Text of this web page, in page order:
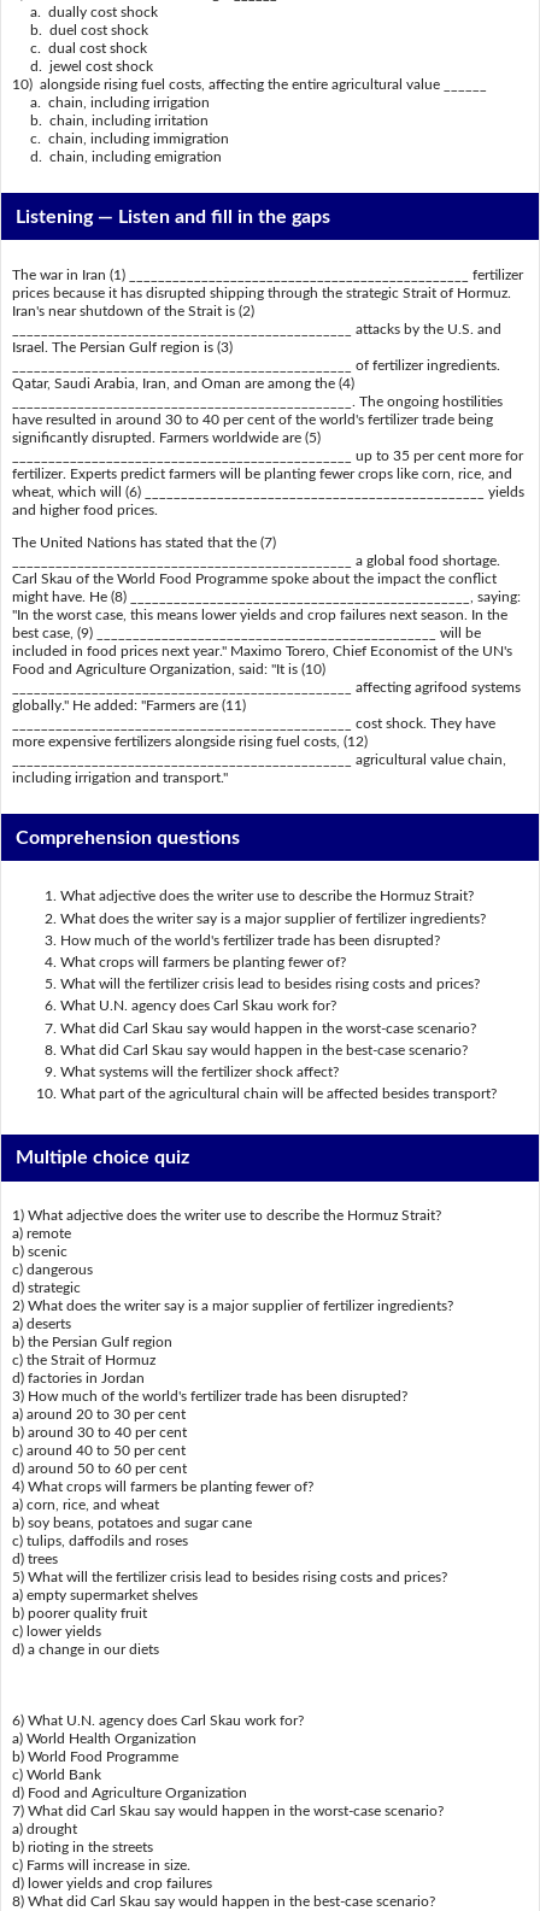
a. dually cost shock
b. duel cost shock
c. dual cost shock
d. jewel cost shock
10) alongside rising fuel costs, affecting the entire agricultural value ______
a. chain, including irrigation
b. chain, including irritation
c. chain, including immigration
d. chain, including emigration
Listening — Listen and fill in the gaps
The war in Iran (1) _______________________________________________ fertilizer
prices because it has disrupted shipping through the strategic Strait of Hormuz.
Iran's near shutdown of the Strait is (2)
_______________________________________________ attacks by the U.S. and
Israel. The Persian Gulf region is (3)
_______________________________________________ of fertilizer ingredients.
Qatar, Saudi Arabia, Iran, and Oman are among the (4)
_______________________________________________. The ongoing hostilities
have resulted in around 30 to 40 per cent of the world's fertilizer trade being
significantly disrupted. Farmers worldwide are (5)
_______________________________________________ up to 35 per cent more for
fertilizer. Experts predict farmers will be planting fewer crops like corn, rice, and
wheat, which will (6) _______________________________________________ yields
and higher food prices.
The United Nations has stated that the (7)
_______________________________________________ a global food shortage.
Carl Skau of the World Food Programme spoke about the impact the conflict
might have. He (8) _______________________________________________, saying:
"In the worst case, this means lower yields and crop failures next season. In the
best case, (9) _______________________________________________ will be
included in food prices next year." Maximo Torero, Chief Economist of the UN's
Food and Agriculture Organization, said: "It is (10)
_______________________________________________ affecting agrifood systems
globally." He added: "Farmers are (11)
_______________________________________________ cost shock. They have
more expensive fertilizers alongside rising fuel costs, (12)
_______________________________________________ agricultural value chain,
including irrigation and transport."
Comprehension questions
What adjective does the writer use to describe the Hormuz Strait?
What does the writer say is a major supplier of fertilizer ingredients?
How much of the world's fertilizer trade has been disrupted?
What crops will farmers be planting fewer of?
What will the fertilizer crisis lead to besides rising costs and prices?
What U.N. agency does Carl Skau work for?
What did Carl Skau say would happen in the worst-case scenario?
What did Carl Skau say would happen in the best-case scenario?
What systems will the fertilizer shock affect?
What part of the agricultural chain will be affected besides transport?
Multiple choice quiz
1) What adjective does the writer use to describe the Hormuz Strait?
a) remote
b) scenic
c) dangerous
d) strategic
2) What does the writer say is a major supplier of fertilizer ingredients?
a) deserts
b) the Persian Gulf region
c) the Strait of Hormuz
d) factories in Jordan
3) How much of the world's fertilizer trade has been disrupted?
a) around 20 to 30 per cent
b) around 30 to 40 per cent
c) around 40 to 50 per cent
d) around 50 to 60 per cent
4) What crops will farmers be planting fewer of?
a) corn, rice, and wheat
b) soy beans, potatoes and sugar cane
c) tulips, daffodils and roses
d) trees
5) What will the fertilizer crisis lead to besides rising costs and prices?
a) empty supermarket shelves
b) poorer quality fruit
c) lower yields
d) a change in our diets
6) What U.N. agency does Carl Skau work for?
a) World Health Organization
b) World Food Programme
c) World Bank
d) Food and Agriculture Organization
7) What did Carl Skau say would happen in the worst-case scenario?
a) drought
b) rioting in the streets
c) Farms will increase in size.
d) lower yields and crop failures
8) What did Carl Skau say would happen in the best-case scenario?